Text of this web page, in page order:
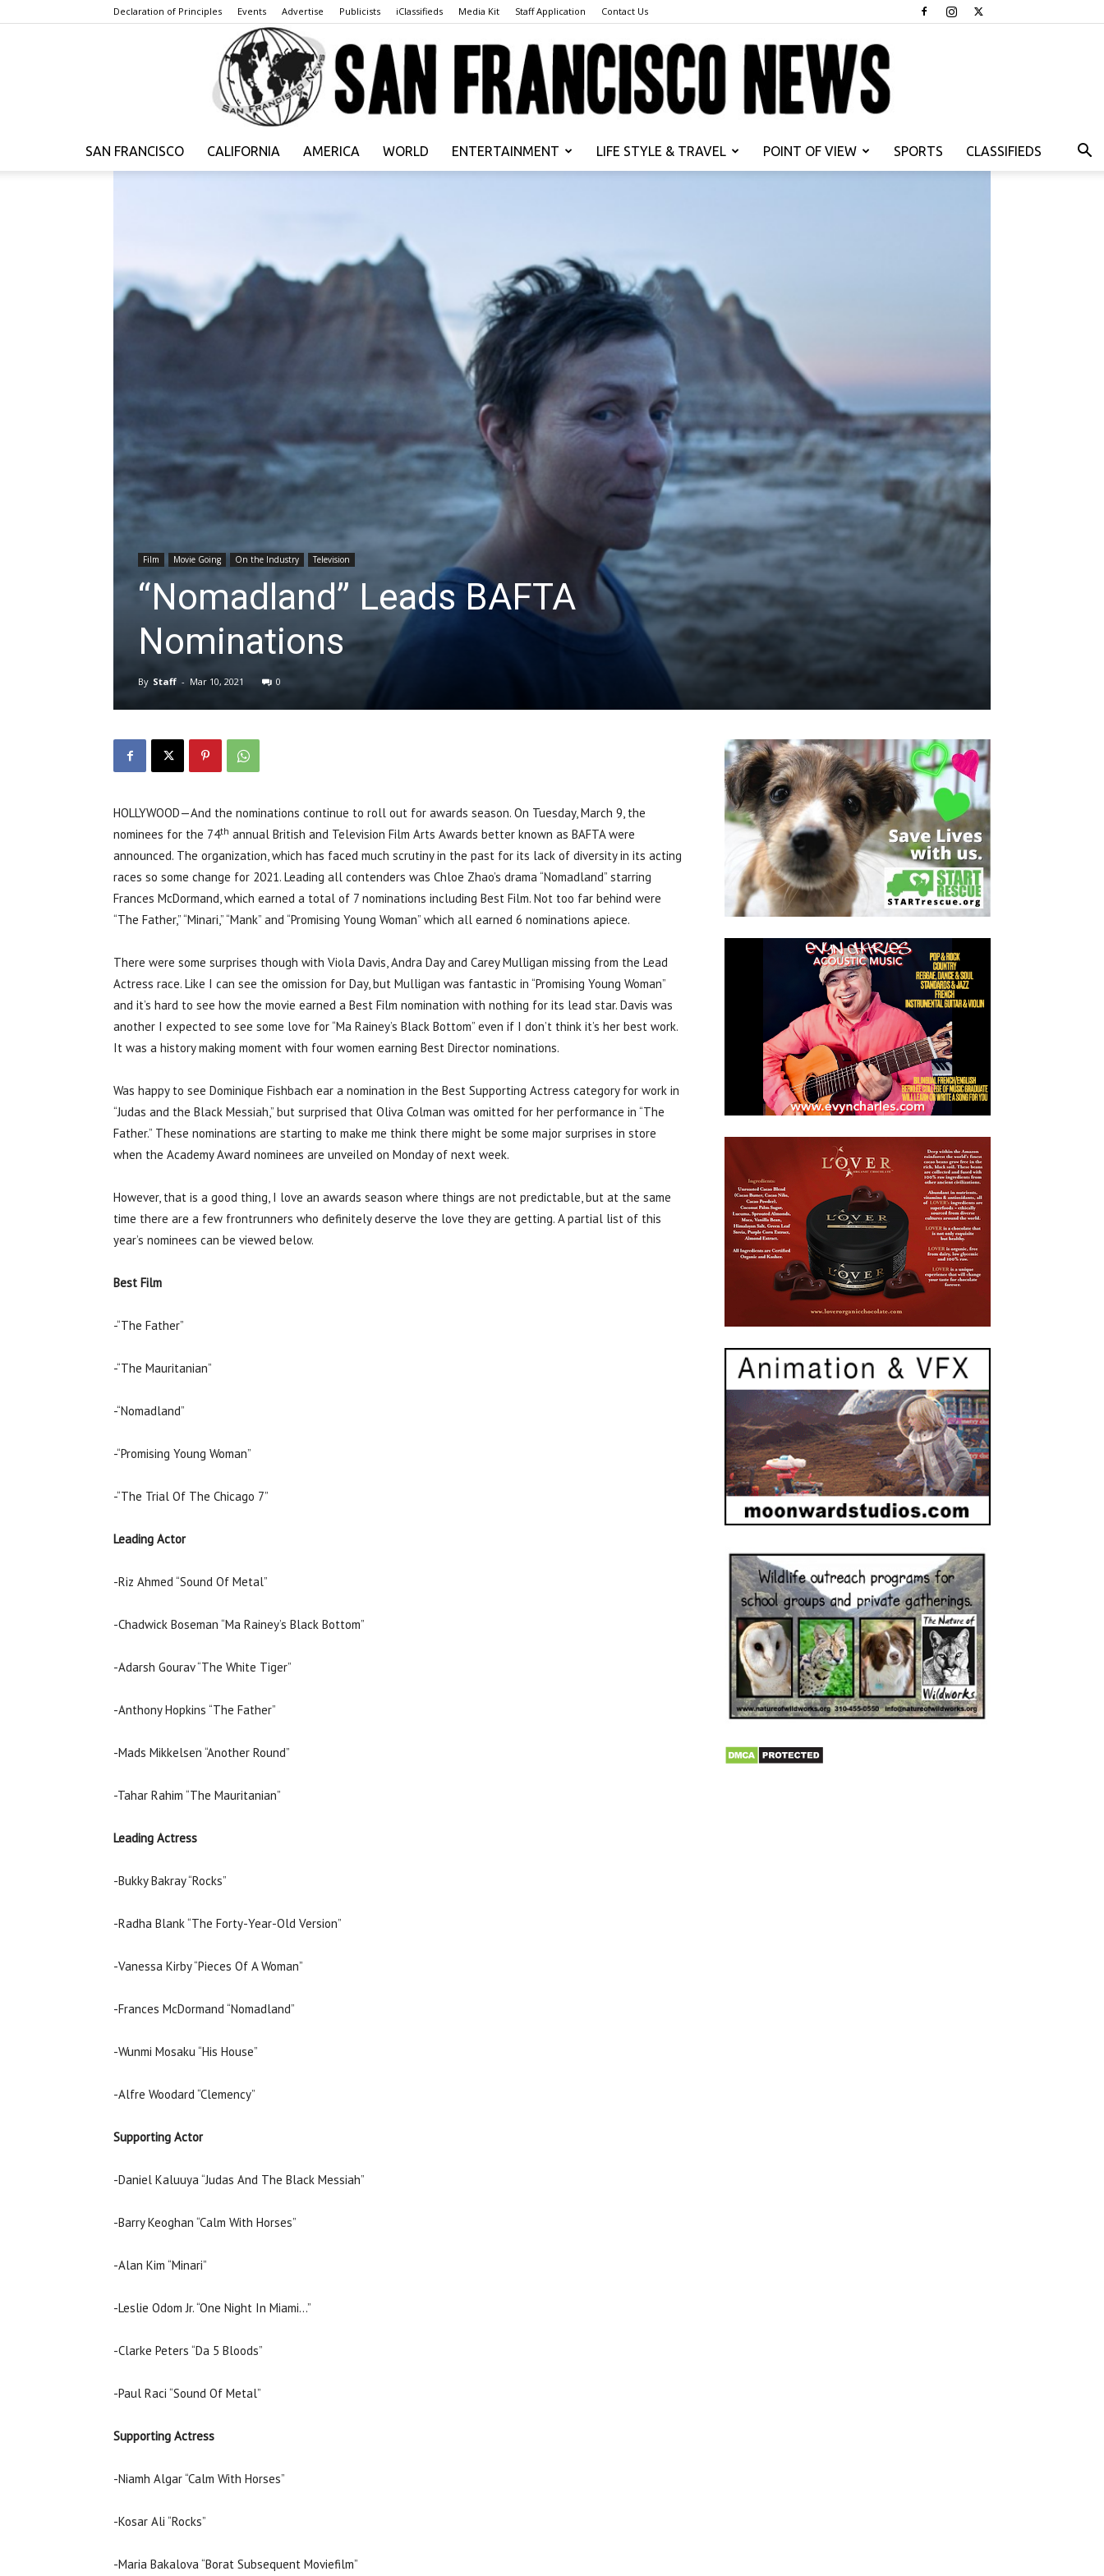
Declaration of Principles Events Advertise Publicists iClassifieds Media Kit Staff Application Contact Us
Francisco
News
SAN FRANCISCO CALIFORNIA AMERICA WORLD ENTERTAINMENT LIFE STYLE & TRAVEL POINT OF VIEW SPORTS CLASSIFIEDS
Film Movie Going On the Industry Television
“Nomadland” Leads BAFTA
Nominations
By Staff - Mar 10, 2021 0
HOLLYWOOD—And the nominations continue to roll out for awards season. On Tuesday, March 9, the
nominees for the 74th annual British and Television Film Arts Awards better known as BAFTA were
announced. The organization, which has faced much scrutiny in the past for its lack of diversity in its acting
races so some change for 2021. Leading all contenders was Chloe Zhao’s drama “Nomadland” starring
Frances McDormand, which earned a total of 7 nominations including Best Film. Not too far behind were
“The Father,” “Minari,” “Mank” and “Promising Young Woman” which all earned 6 nominations apiece.
There were some surprises though with Viola Davis, Andra Day and Carey Mulligan missing from the Lead
Actress race. Like I can see the omission for Day, but Mulligan was fantastic in “Promising Young Woman”
and it’s hard to see how the movie earned a Best Film nomination with nothing for its lead star. Davis was
another I expected to see some love for “Ma Rainey’s Black Bottom” even if I don’t think it’s her best work.
It was a history making moment with four women earning Best Director nominations.
Was happy to see Dominique Fishbach ear a nomination in the Best Supporting Actress category for work in
“Judas and the Black Messiah,” but surprised that Oliva Colman was omitted for her performance in “The
Father.” These nominations are starting to make me think there might be some major surprises in store
when the Academy Award nominees are unveiled on Monday of next week.
However, that is a good thing, I love an awards season where things are not predictable, but at the same
time there are a few frontrunners who definitely deserve the love they are getting. A partial list of this
year’s nominees can be viewed below.
Best Film
-“The Father”
-“The Mauritanian”
-“Nomadland”
-“Promising Young Woman”
-“The Trial Of The Chicago 7”
Leading Actor
-Riz Ahmed “Sound Of Metal”
-Chadwick Boseman “Ma Rainey’s Black Bottom”
-Adarsh Gourav “The White Tiger”
-Anthony Hopkins “The Father”
-Mads Mikkelsen “Another Round”
-Tahar Rahim “The Mauritanian”
Leading Actress
-Bukky Bakray “Rocks”
-Radha Blank “The Forty-Year-Old Version”
-Vanessa Kirby “Pieces Of A Woman”
-Frances McDormand “Nomadland”
-Wunmi Mosaku “His House”
-Alfre Woodard “Clemency”
Supporting Actor
-Daniel Kaluuya “Judas And The Black Messiah”
-Barry Keoghan “Calm With Horses”
-Alan Kim “Minari”
-Leslie Odom Jr. “One Night In Miami…”
-Clarke Peters “Da 5 Bloods”
-Paul Raci “Sound Of Metal”
Supporting Actress
-Niamh Algar “Calm With Horses”
-Kosar Ali “Rocks”
-Maria Bakalova “Borat Subsequent Moviefilm”